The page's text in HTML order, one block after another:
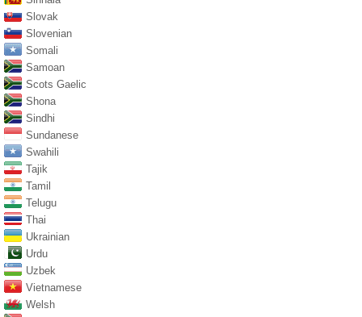
Slovak
Slovenian
Somali
Samoan
Scots Gaelic
Shona
Sindhi
Sundanese
Swahili
Tajik
Tamil
Telugu
Thai
Ukrainian
Urdu
Uzbek
Vietnamese
Welsh